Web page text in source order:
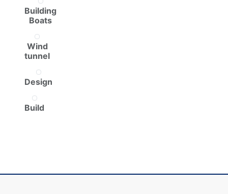
Building
Boats
Wind
tunnel
Design
Build